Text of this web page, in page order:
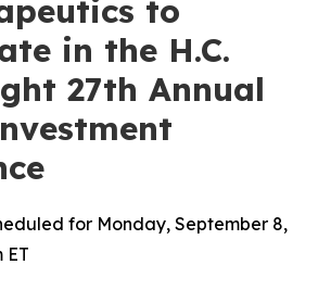
to
in the H.C.
27th Annual
for Monday, September 8,
ET